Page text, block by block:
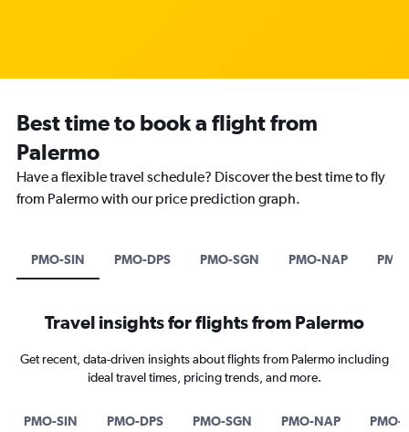
Best time to book a flight from
Palermo
Have a flexible travel schedule? Discover the best time to fly
from Palermo with our price prediction graph.
PMO-SIN PMO-DPS PMO-SGN PMO-NAP
Travel insights for flights from Palermo
Get recent, data-driven insights about flights from Palermo including
ideal travel times, pricing trends, and more.
PMO-SIN PMO-DPS PMO-SGN PMO-NAP PMO-